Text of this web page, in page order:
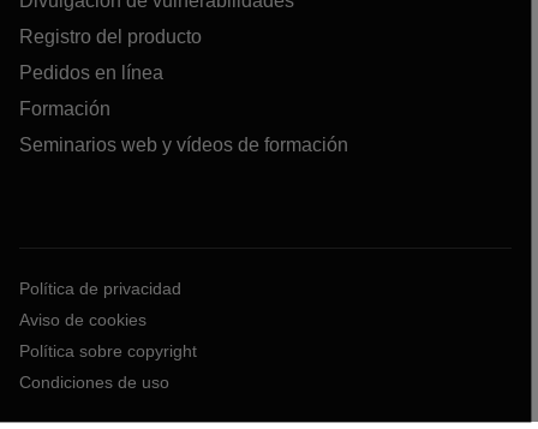
Registro del producto
Pedidos en línea
Formación
Seminarios web y vídeos de formación
Política de privacidad
Aviso de cookies
Política sobre copyright
Condiciones de uso